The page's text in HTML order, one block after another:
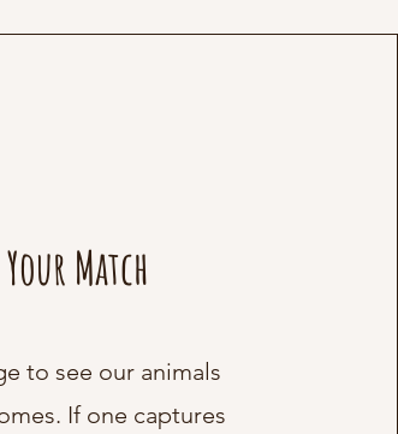
Match
to see our animals
If one captures